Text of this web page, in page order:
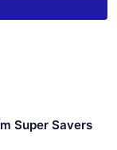
Super Savers